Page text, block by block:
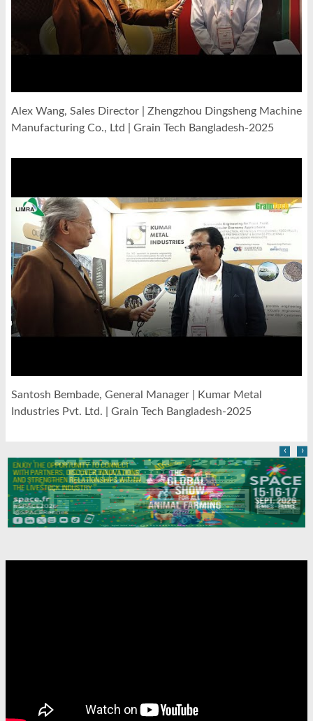
Alex Wang, Sales Director | Zhengzhou Dingsheng Machine
Manufacturing Co., Ltd | Grain Tech Bangladesh-2025
Santosh Bembade, General Manager | Kumar Metal
Industries Pvt. Ltd. | Grain Tech Bangladesh-2025
‹ ›